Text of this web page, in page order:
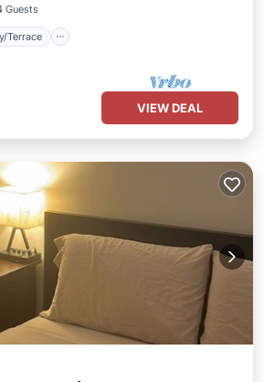
Guests
Terrace
VIEW DEAL